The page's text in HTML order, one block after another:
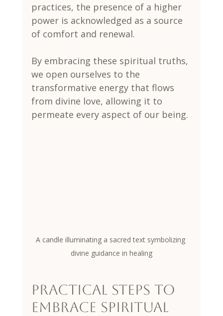
practices, the presence of a higher
power is acknowledged as a source
of comfort and renewal.
By embracing these spiritual truths,
we open ourselves to the
transformative energy that flows
from divine love, allowing it to
permeate every aspect of our being.
A candle illuminating a sacred text symbolizing
divine guidance in healing
Practical Steps to
Embrace Spiritual